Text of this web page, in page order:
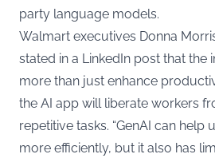
party language models.
Walmart executives Donna
stated in a LinkedIn post that the
more than just enhance
the AI app will liberate workers
repetitive tasks. “GenAI can help
more efficiently, but it also has